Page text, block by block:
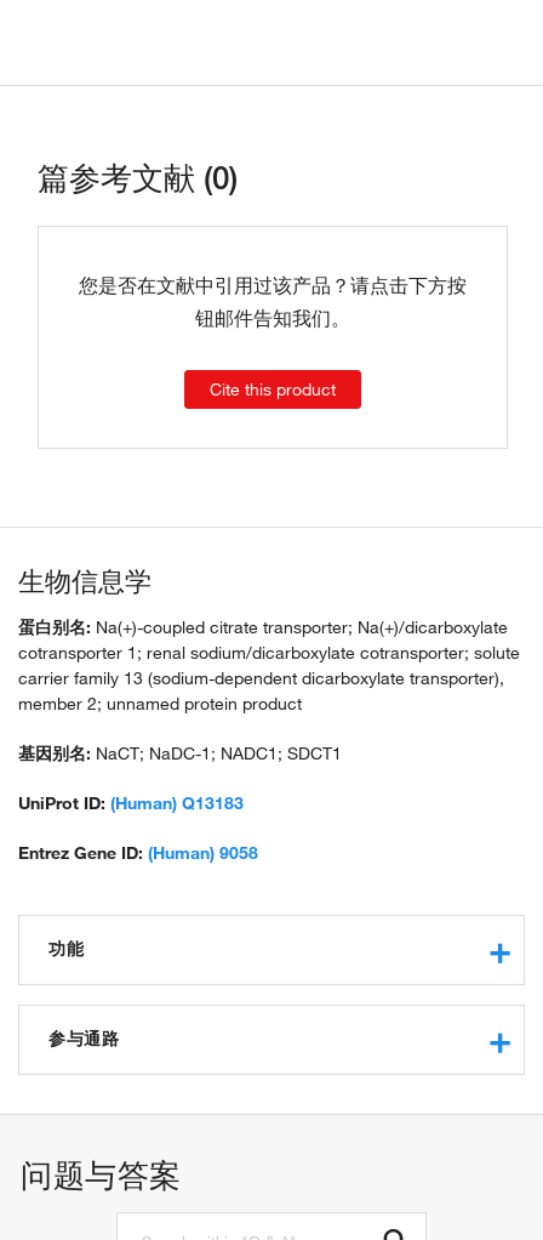
篇参考文献 (0)
您是否在文献中引用过该产品？请点击下方按
钮邮件告知我们。
Cite this product
生物信息学
蛋白别名: Na(+)-coupled citrate transporter; Na(+)/dicarboxylate
cotransporter 1; renal sodium/dicarboxylate cotransporter; solute
carrier family 13 (sodium-dependent dicarboxylate transporter),
member 2; unnamed protein product
基因别名: NaCT; NaDC-1; NADC1; SDCT1
UniProt ID: (Human) Q13183
Entrez Gene ID: (Human) 9058
功能
protein binding
citrate transmembrane transporter activity
succinate transmembrane transporter activity
solute:sodium symporter activity
sodium:dicarboxylate symporter activity
参与通路
sodium ion transmembrane transport
transmembrane transport
问题与答案